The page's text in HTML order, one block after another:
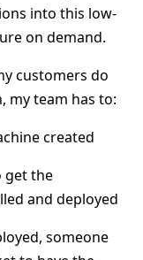
into this low-
on demand.
customers do
my team has to:
created
get the
and deployed
someone